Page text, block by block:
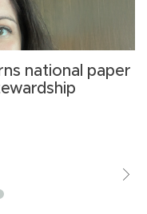
national paper